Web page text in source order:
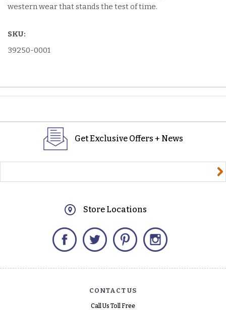
western wear that stands the test of time.
SKU:
39250-0001
Get Exclusive Offers + News
Store Locations
Facebook Twitter Pinterest
CONTACT US
Call Us Toll Free